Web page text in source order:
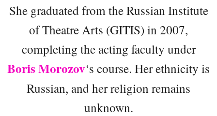
She graduated from the Russian Institute
of Theatre Arts (GITIS) in 2007,
completing the acting faculty under
Boris Morozov‘s course. Her ethnicity is
Russian, and her religion remains
unknown.